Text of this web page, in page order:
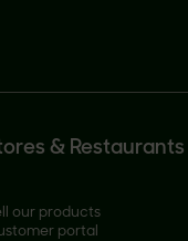
& Restaurants
our products
portal